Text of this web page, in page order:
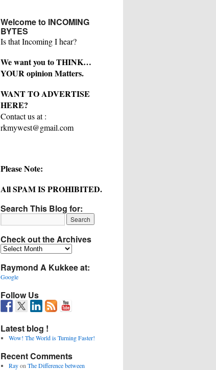
Welcome to INCOMING
BYTES
Is that Incoming I hear?
We want you to THINK…
YOUR opinion Matters.
WANT TO ADVERTISE
HERE?
Contact us at :
rkmywest@gmail.com
Please Note:
All SPAM IS PROHIBITED.
Search This Blog for:
Check out the Archives
Check
the
Archives
Raymond A Kukkee at:
Google
Follow Us
Latest blog !
Wow! The World is Turning Faster!
Recent Comments
Rayon The Difference between